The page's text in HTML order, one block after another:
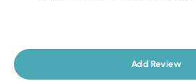
Add Review